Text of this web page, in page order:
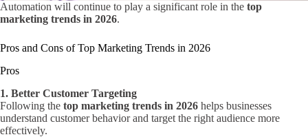
Automation will continue to play a significant role in the top
marketing trends in 2026.
Pros and Cons of Top Marketing Trends in 2026
Pros
1. Better Customer Targeting
Following the top marketing trends in 2026 helps businesses
understand customer behavior and target the right audience more
effectively.